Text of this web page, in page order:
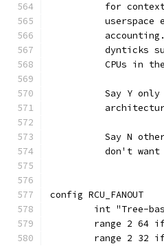
for
userspace
dynticks
CPUs in
Say Y
Say N
don't
config RCU_FANOUT
int "Tree-
range 2 64
range 2 32